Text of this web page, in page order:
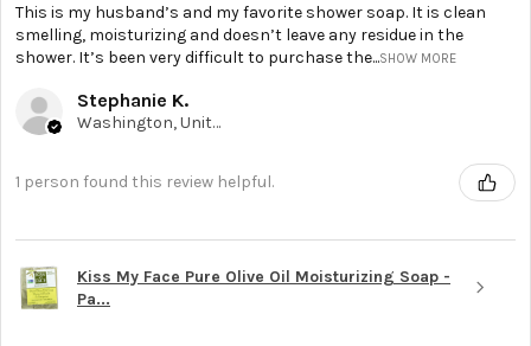
This is my husband’s and my favorite shower soap. It is clean
smelling, moisturizing and doesn’t leave any residue in the
shower. It’s been very difficult to purchase the...SHOW MORE
Stephanie K.
Washington, United States
1 person found this review helpful.
Kiss My Face Pure Olive Oil Moisturizing Soap -
Pa...